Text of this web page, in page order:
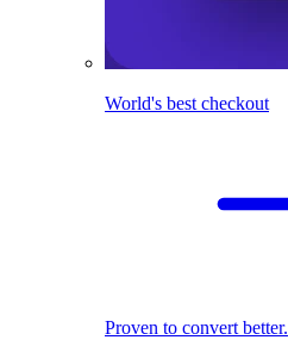
World's best checkout
Proven to convert better.